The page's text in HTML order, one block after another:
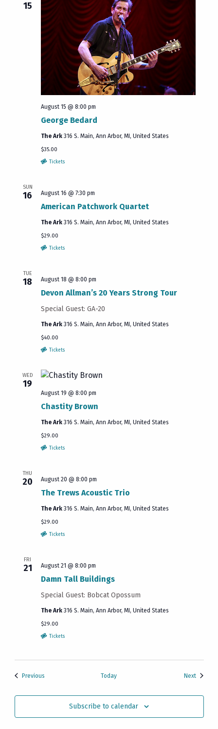
15
August 15 @ 8:00 pm
George Bedard
The Ark 316 S. Main, Ann Arbor, MI, United States
$35.00
Tickets
SUN
16 August 16 @ 7:30 pm
American Patchwork Quartet
The Ark 316 S. Main, Ann Arbor, MI, United States
$29.00
Tickets
TUE
18 August 18 @ 8:00 pm
Devon Allman’s 20 Years Strong Tour
Special Guest: GA-20
The Ark 316 S. Main, Ann Arbor, MI, United States
$40.00
Tickets
WED
19
August 19 @ 8:00 pm
Chastity Brown
The Ark 316 S. Main, Ann Arbor, MI, United States
$29.00
Tickets
THU
20 August 20 @ 8:00 pm
The Trews Acoustic Trio
The Ark 316 S. Main, Ann Arbor, MI, United States
$29.00
Tickets
FRI
21 August 21 @ 8:00 pm
Damn Tall Buildings
Special Guest: Bobcat Opossum
The Ark 316 S. Main, Ann Arbor, MI, United States
$29.00
Tickets
PreviousEvents Today NextEvents
Subscribe to calendar